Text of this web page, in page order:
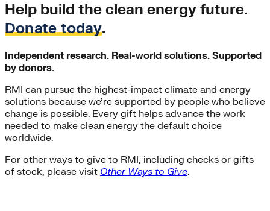
Help build the clean energy future.
Donate today.
Independent research. Real-world solutions. Supported
by donors.
RMI can pursue the highest-impact climate and energy
solutions because we’re supported by people who believe
change is possible. Every gift helps advance the work
needed to make clean energy the default choice
worldwide.
For other ways to give to RMI, including checks or gifts
of stock, please visit Other Ways to Give.